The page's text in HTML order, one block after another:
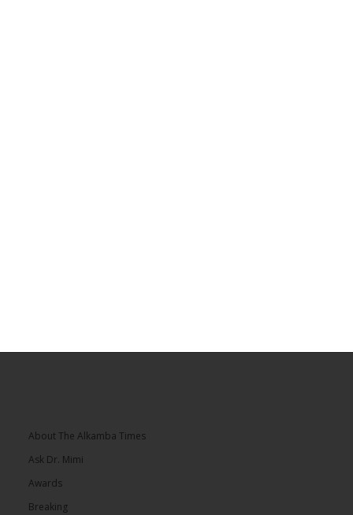
About The Alkamba Times
Ask Dr. Mimi
Awards
Breaking